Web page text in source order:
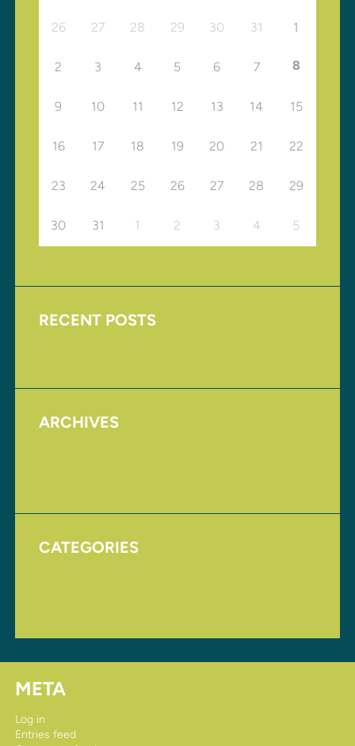
26 27 28 29 30 31 1
2 3 4 5 6 7 8
9 10 11 12 13 14 15
16 17 18 19 20 21 22
23 24 25 26 27 28 29
30 31 1 2 3 4 5
RECENT POSTS
ARCHIVES
CATEGORIES
META
Log in
Entries feed